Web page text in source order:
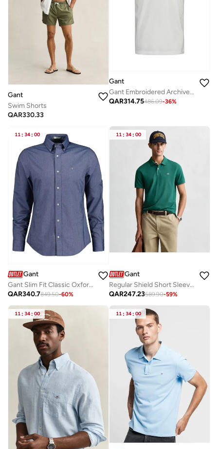
Gant
Swim Shorts
QAR330.33
Gant
Gant Embroidered Archive Shield T-Shirt
QAR314.75486.09-36%
11 : 34 : 00
Gant
Gant Slim Fit Classic Oxford Shirt
QAR340.7849.50-60%
11 : 34 : 00
Gant
Regular Shield Short Sleeve Pique Polo
QAR247.23589.90-59%
11 : 34 : 00 11 : 34 : 00